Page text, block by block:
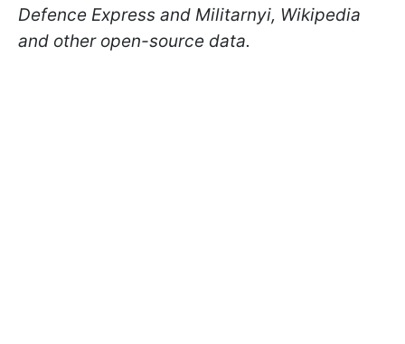
Defence Express and Militarnyi, Wikipedia
and other open-source data.